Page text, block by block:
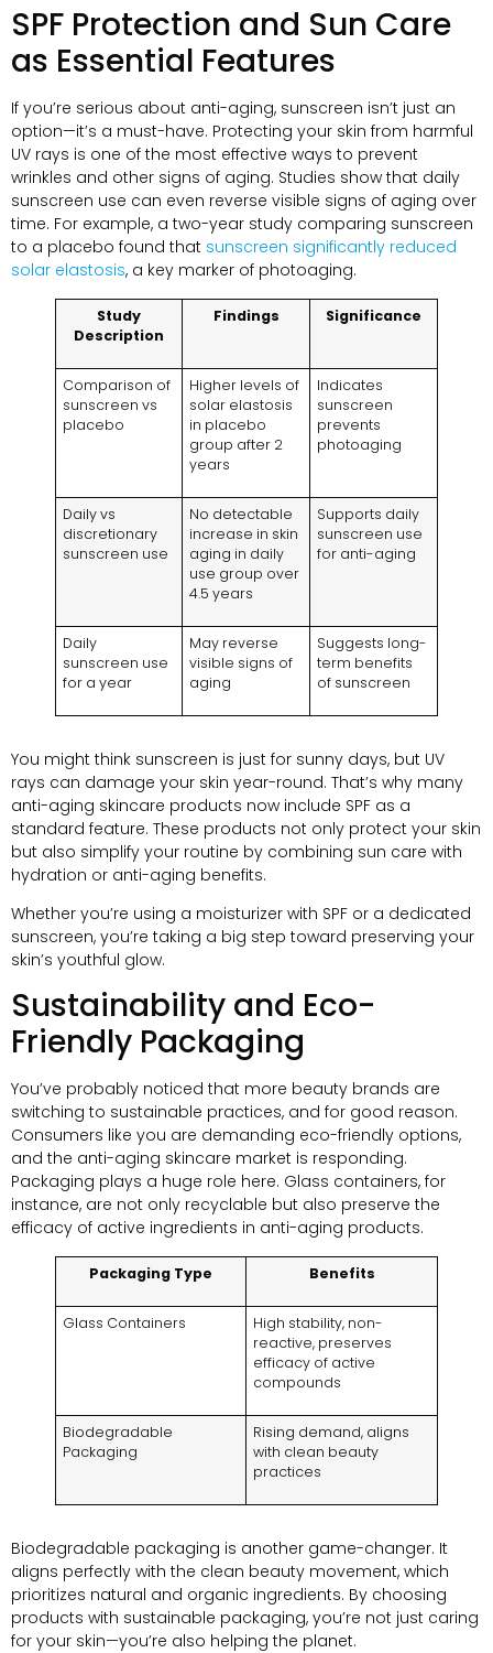
SPF Protection and Sun Care
as Essential Features
If you’re serious about anti-aging, sunscreen isn’t just an
option—it’s a must-have. Protecting your skin from harmful
UV rays is one of the most effective ways to prevent
wrinkles and other signs of aging. Studies show that daily
sunscreen use can even reverse visible signs of aging over
time. For example, a two-year study comparing sunscreen
to a placebo found that sunscreen significantly reduced
solar elastosis, a key marker of photoaging.
Study
Description
Findings Significance
Comparison of
sunscreen vs
placebo
Higher levels of
solar elastosis
in placebo
group after 2
years
Indicates
sunscreen
prevents
photoaging
Daily vs
discretionary
sunscreen use
No detectable
increase in skin
aging in daily
use group over
4.5 years
Supports daily
sunscreen use
for anti-aging
Daily
sunscreen use
for a year
May reverse
visible signs of
aging
Suggests long-
term benefits
of sunscreen
You might think sunscreen is just for sunny days, but UV
rays can damage your skin year-round. That’s why many
anti-aging skincare products now include SPF as a
standard feature. These products not only protect your skin
but also simplify your routine by combining sun care with
hydration or anti-aging benefits.
Whether you’re using a moisturizer with SPF or a dedicated
sunscreen, you’re taking a big step toward preserving your
skin’s youthful glow.
Sustainability and Eco-
Friendly Packaging
You’ve probably noticed that more beauty brands are
switching to sustainable practices, and for good reason.
Consumers like you are demanding eco-friendly options,
and the anti-aging skincare market is responding.
Packaging plays a huge role here. Glass containers, for
instance, are not only recyclable but also preserve the
efficacy of active ingredients in anti-aging products.
Packaging Type Benefits
Glass Containers
High stability, non-
reactive, preserves
efficacy of active
compounds
Biodegradable
Packaging
Rising demand, aligns
with clean beauty
practices
Biodegradable packaging is another game-changer. It
aligns perfectly with the clean beauty movement, which
prioritizes natural and organic ingredients. By choosing
products with sustainable packaging, you’re not just caring
for your skin—you’re also helping the planet.